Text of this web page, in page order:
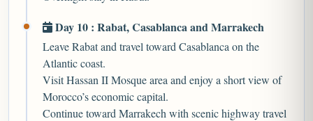
Day 10 : Rabat, Casablanca and Marrakech
Leave Rabat and travel toward Casablanca on the
Atlantic coast.
Visit Hassan II Mosque area and enjoy a short view of
Morocco’s economic capital.
Continue toward Marrakech with scenic highway travel